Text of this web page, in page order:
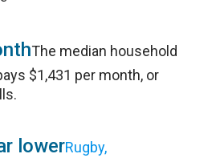
The median household
$1,431 per month, or
lowerRugby,